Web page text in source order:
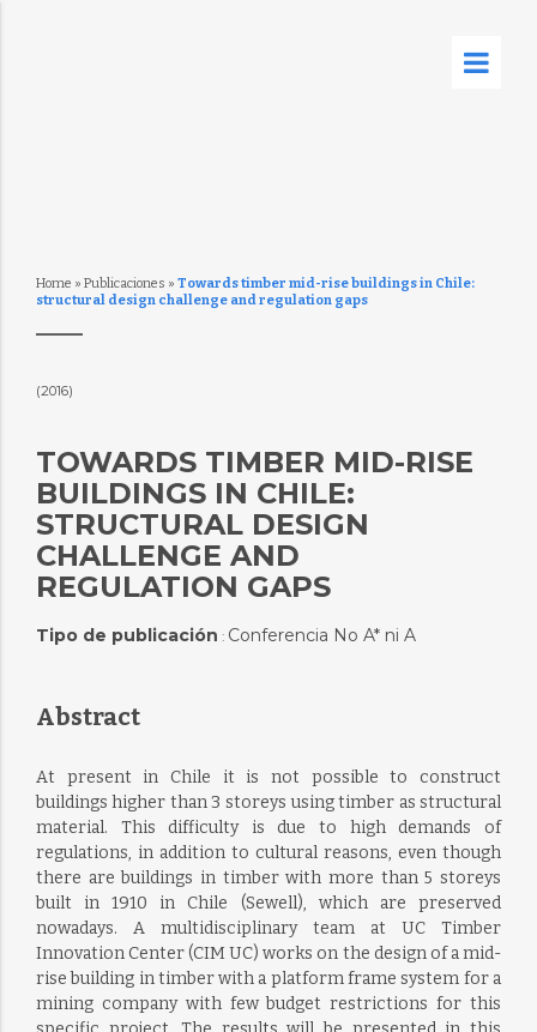
Home » Publicaciones » Towards timber mid-rise buildings in Chile:
structural design challenge and regulation gaps
(2016)
TOWARDS TIMBER MID-RISE
BUILDINGS IN CHILE:
STRUCTURAL DESIGN
CHALLENGE AND
REGULATION GAPS
Tipo de publicación : Conferencia No A* ni A
Abstract
At present in Chile it is not possible to construct
buildings higher than 3 storeys using timber as structural
material. This difficulty is due to high demands of
regulations, in addition to cultural reasons, even though
there are buildings in timber with more than 5 storeys
built in 1910 in Chile (Sewell), which are preserved
nowadays. A multidisciplinary team at UC Timber
Innovation Center (CIM UC) works on the design of a mid-
rise building in timber with a platform frame system for a
mining company with few budget restrictions for this